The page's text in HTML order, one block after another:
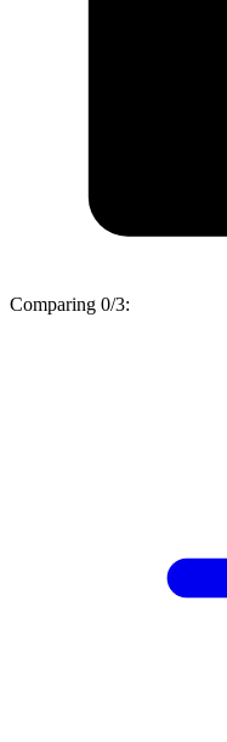
Comparing 0/3: